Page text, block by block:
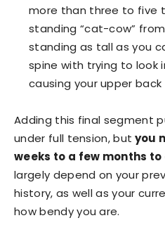
more than three to five
standing “cat-cow”
standing as tall as you
spine with trying to look
causing your upper back
Adding this final segment
under full tension, but you
weeks to a few months
largely depend on your
history, as well as your
how bendy you are.